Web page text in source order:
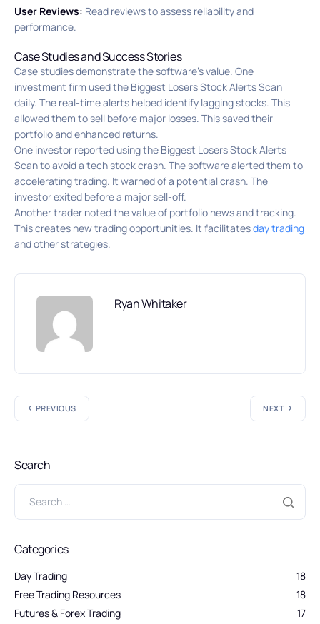
User Reviews: Read reviews to assess reliability and
performance.
Case Studies and Success Stories
Case studies demonstrate the software’s value. One
investment firm used the Biggest Losers Stock Alerts Scan
daily. The real-time alerts helped identify lagging stocks. This
allowed them to sell before major losses. This saved their
portfolio and enhanced returns.
One investor reported using the Biggest Losers Stock Alerts
Scan to avoid a tech stock crash. The software alerted them to
accelerating trading. It warned of a potential crash. The
investor exited before a major sell-off.
Another trader noted the value of portfolio news and tracking.
This creates new trading opportunities. It facilitatesday trading
and other strategies.
Ryan Whitaker
PREVIOUS NEXT
Search
Categories
Day Trading
18
Free Trading Resources
18
Futures & Forex Trading
17